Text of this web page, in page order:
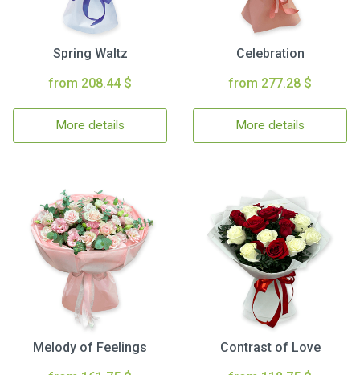
Spring Waltz
from 208.44 $
More details
Celebration
from 277.28 $
More details
Melody of Feelings
Contrast of Love